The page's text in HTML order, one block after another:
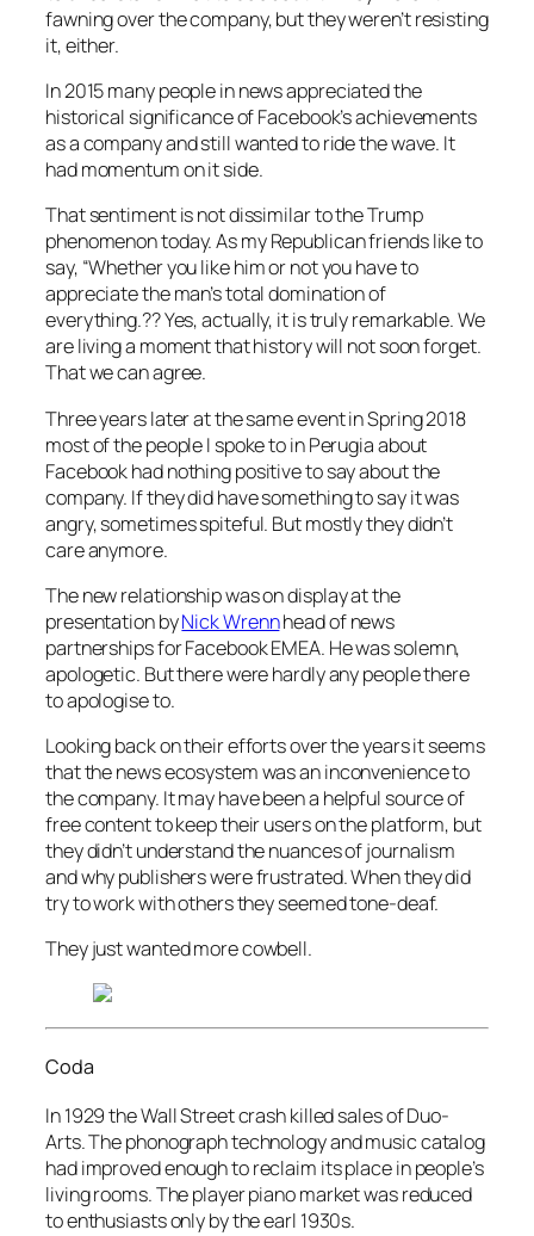
fawning over the company, but they weren’t resisting
it, either.
In 2015 many people in news appreciated the
historical significance of Facebook’s achievements
as a company and still wanted to ride the wave. It
had momentum on it side.
That sentiment is not dissimilar to the Trump
phenomenon today. As my Republican friends like to
say, “Whether you like him or not you have to
appreciate the man’s total domination of
everything.??Yes, actually, it is truly remarkable. We
are living a moment that history will not soon forget.
That we can agree.
Three years later at the same event in Spring 2018
most of the people I spoke to in Perugia about
Facebook had nothing positive to say about the
company. If they did have something to say it was
angry, sometimes spiteful. But mostly they didn’t
care anymore.
The new relationship was on display at the
presentation byNick Wrennhead of news
partnerships for Facebook EMEA. He was solemn,
apologetic. But there were hardly any people there
to apologise to.
Looking back on their efforts over the years it seems
that the news ecosystem was an inconvenience to
the company. It may have been a helpful source of
free content to keep their users on the platform, but
they didn’t understand the nuances of journalism
and why publishers were frustrated. When they did
try to work with others they seemed tone-deaf.
They just wanted more cowbell.
Coda
In 1929 the Wall Street crash killed sales of Duo-
Arts. The phonograph technology and music catalog
had improved enough to reclaim its place in people’s
living rooms. The player piano market was reduced
to enthusiasts only by the earl 1930s.